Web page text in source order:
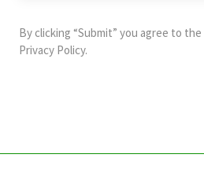
and
should
By clicking “Submit” you agree to the
Privacy Policy.